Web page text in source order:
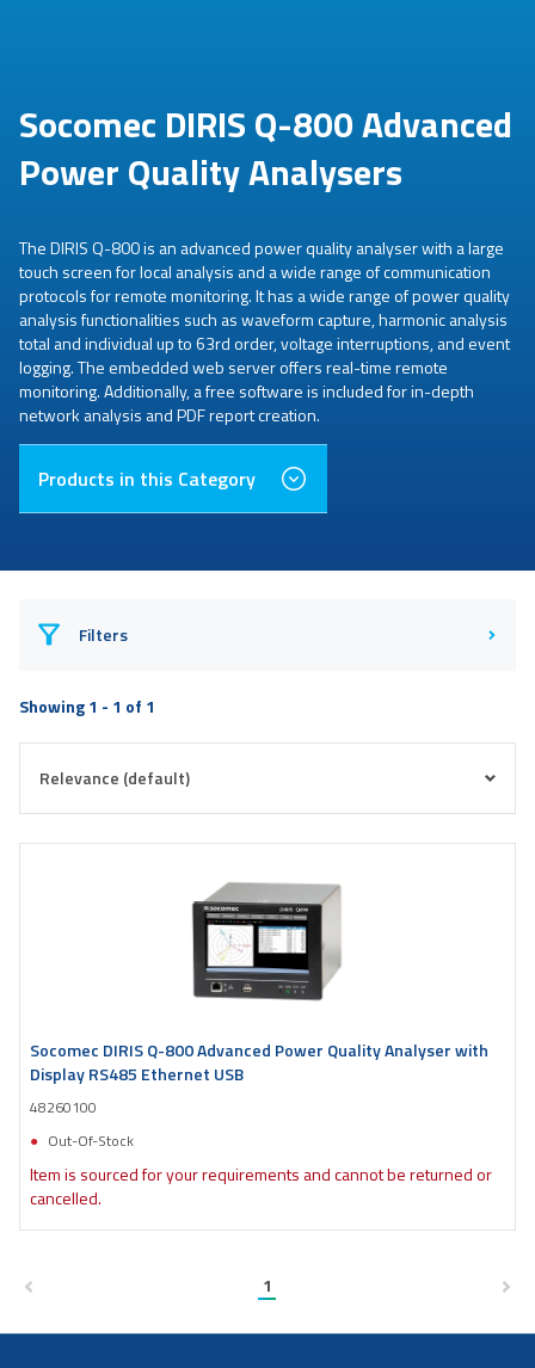
Socomec DIRIS Q-800 Advanced
Power Quality Analysers
The DIRIS Q-800 is an advanced power quality analyser with a large
touch screen for local analysis and a wide range of communication
protocols for remote monitoring. It has a wide range of power quality
analysis functionalities such as waveform capture, harmonic analysis
total and individual up to 63rd order, voltage interruptions, and event
logging. The embedded web server offers real-time remote
monitoring. Additionally, a free software is included for in-depth
network analysis and PDF report creation.
Products in this Category
Filters
Showing 1 - 1 of 1
Socomec DIRIS Q-800 Advanced Power Quality Analyser with
Display RS485 Ethernet USB
48260100
Out-Of-Stock
Item is sourced for your requirements and cannot be returned or
cancelled.
1